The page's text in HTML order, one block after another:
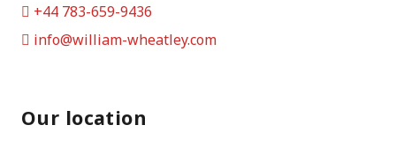
+44 783-659-9436
info@william-wheatley.com
Our location